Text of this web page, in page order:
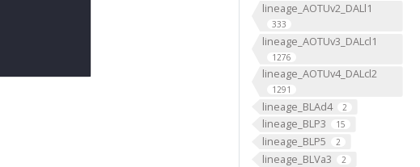
lineage_AOTUv2_DALl1
333
lineage_AOTUv3_DALcl1
1276
lineage_AOTUv4_DALcl2
1291
lineage_BLAd4 2
lineage_BLP3 15
lineage_BLP5 2
lineage_BLVa3 2